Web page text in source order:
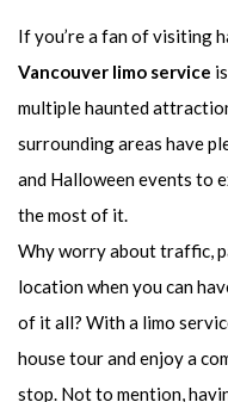
If you’re a fan of visiting
Vancouver limo service
multiple haunted
surrounding areas have
and Halloween events to
the most of it.
Why worry about traffic,
location when you can
of it all? With a limo
house tour and enjoy a
stop. Not to mention,